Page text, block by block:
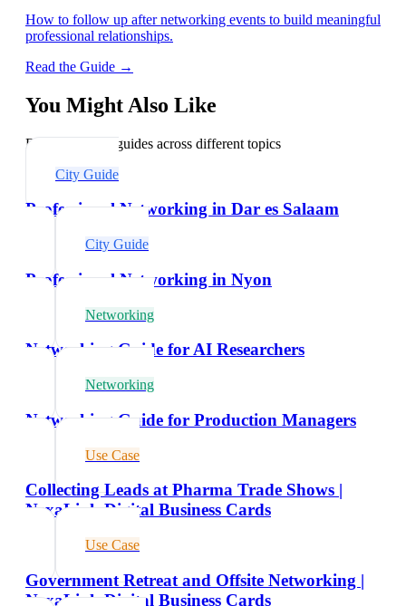
How to follow up after networking events to build meaningful
professional relationships.
Read the Guide →
You Might Also Like
Explore related guides across different topics
City Guide
Professional Networking in Dar es Salaam
City Guide
Professional Networking in Nyon
Networking
Networking Guide for AI Researchers
Networking
Networking Guide for Production Managers
Use Case
Collecting Leads at Pharma Trade Shows |
NexaLink Digital Business Cards
Use Case
Government Retreat and Offsite Networking |
NexaLink Digital Business Cards